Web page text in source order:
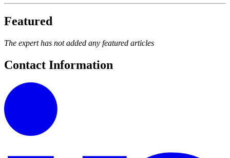
Featured
The expert has not added any featured articles
Contact Information